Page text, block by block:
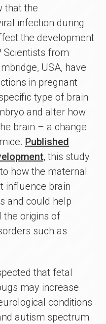
that the
infection during
the development
Scientists from
USA, have
in pregnant
type of brain
and alter how
brain – a change
Published
, this study
how the maternal
influence brain
and could help
the origins of
such as
that fetal
may increase
conditions
autism spectrum